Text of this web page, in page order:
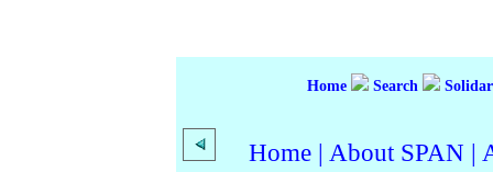
Home Search
Home | About SPAN |